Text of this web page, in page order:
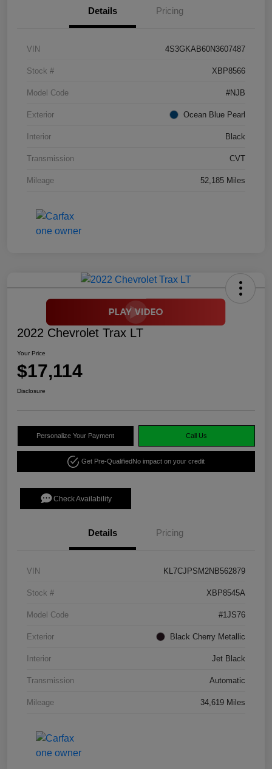
Details Pricing
VIN 4S3GKAB60N3607487
Stock # XBP8566
Model Code #NJB
Exterior Ocean Blue Pearl
Interior Black
Transmission CVT
Mileage 52,185 Miles
2022 Chevrolet Trax LT
Your Price
$17,114
Disclosure
Personalize Your Payment Call Us
Get Pre-QualifiedNo impact on your credit
Check Availability
Details Pricing
VIN KL7CJPSM2NB562879
Stock # XBP8545A
Model Code #1JS76
Exterior Black Cherry Metallic
Interior Jet Black
Transmission Automatic
Mileage 34,619 Miles